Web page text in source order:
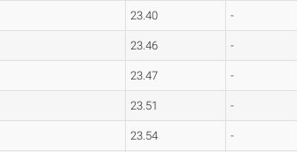
23.40 -
23.46 -
23.47 -
23.51 -
23.54 -